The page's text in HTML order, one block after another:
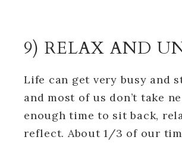
9) RELAX AND
Life can get very busy and
and most of us don’t take
enough time to sit back,
reflect. About 1/3 of our